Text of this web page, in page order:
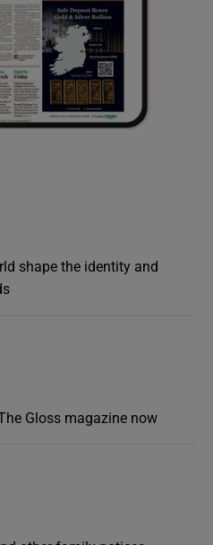
shape the identity and
Gloss magazine now